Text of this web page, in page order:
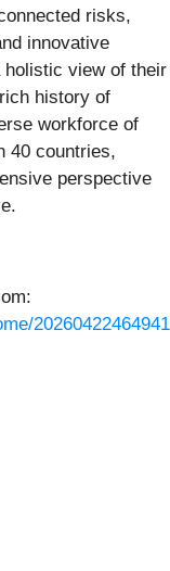
risks,
innovative
holistic view of their
history of
workforce of
40 countries,
perspective